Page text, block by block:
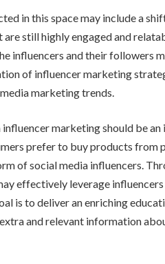
in this space may include a
are still highly engaged and
influencers and their followers
of influencer marketing
marketing trends.
marketing should be
prefer to buy products from
of social media influencers.
effectively leverage
is to deliver an enriching
and relevant information